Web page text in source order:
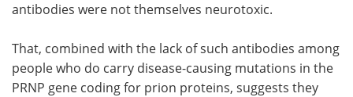
antibodies were not themselves neurotoxic.
That, combined with the lack of such antibodies among
people who do carry disease-causing mutations in the
PRNP gene coding for prion proteins, suggests they